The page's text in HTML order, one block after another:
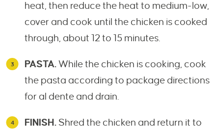
heat, then reduce the heat to medium-low,
cover and cook until the chicken is cooked
through, about 12 to 15 minutes.
PASTA.While the chicken is cooking, cook
the pasta according to package directions
for al dente and drain.
FINISH. Shred the chicken and return it to